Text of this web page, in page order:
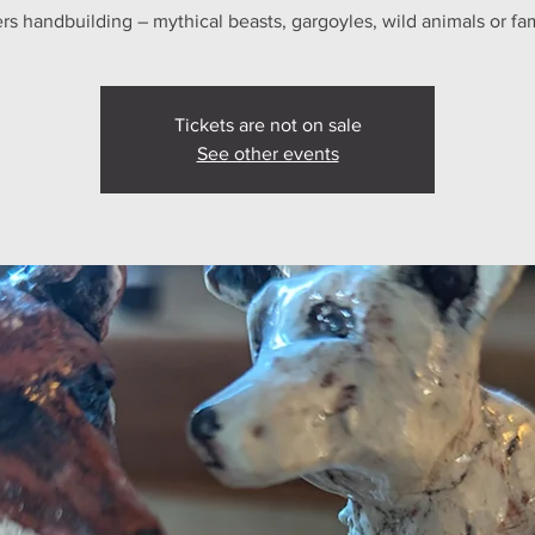
handbuilding – mythical beasts, gargoyles, wild animals or
Tickets are not on sale
See other events